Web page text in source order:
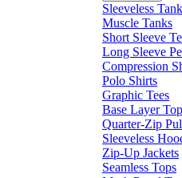
Sleeveless
Muscle Tanks
Short Sleeve
Long Sleeve
Compression
Polo Shirts
Graphic Tees
Base Layer
Quarter-Zip
Sleeveless
Zip-Up Jackets
Seamless Tops